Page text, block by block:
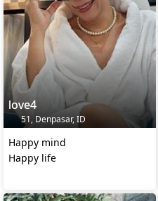
love4
51, Denpasar, ID
Happy mind
Happy life